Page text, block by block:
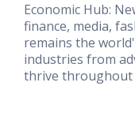
Economic Hub:
finance, media,
remains the
industries from
thrive throughout